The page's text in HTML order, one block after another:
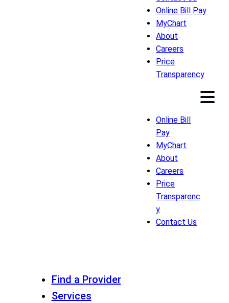
Online Bill Pay
MyChart
About
Careers
Price
Transparency
Online Bill
Pay
MyChart
About
Careers
Price
Transparenc
y
Contact Us
Find a Provider
Services